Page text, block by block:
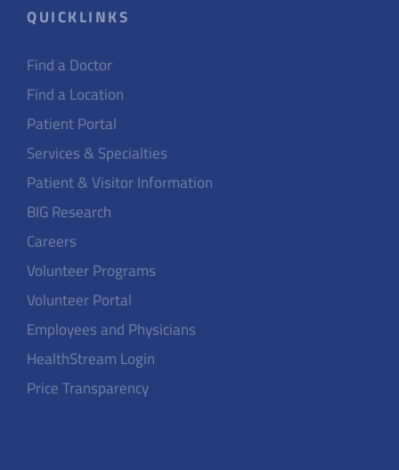
QUICKLINKS
Find a Doctor
Find a Location
Patient Portal
Services & Specialties
Patient & Visitor Information
BIG Research
Careers
Volunteer Programs
Volunteer Portal
Employees and Physicians
HealthStream Login
Price Transparency